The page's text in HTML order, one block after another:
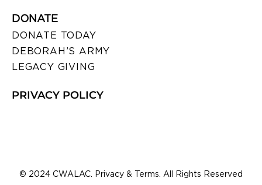
DONATE
DONATE TODAY
DEBORAH’S ARMY
LEGACY GIVING
PRIVACY POLICY
© 2024 CWALAC. Privacy & Terms. All Rights Reserved